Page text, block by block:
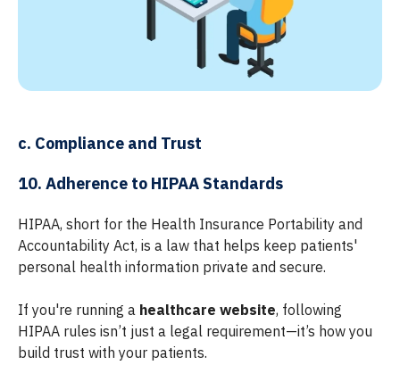
c. Compliance and Trust
10. Adherence to HIPAA Standards
HIPAA, short for the Health Insurance Portability and
Accountability Act, is a law that helps keep patients'
personal health information private and secure.
If you're running a healthcare website, following
HIPAA rules isn’t just a legal requirement—it’s how you
build trust with your patients.